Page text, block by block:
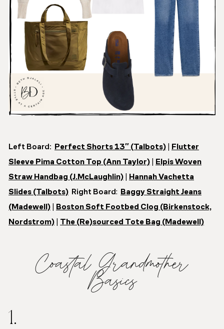
Left Board: Perfect Shorts 13″ (Talbots)
Flutter
Sleeve Pima Cotton Top (Ann Taylor)
Elpis Woven
Straw Handbag (J.McLaughlin)
Hannah Vachetta
Slides (Talbots) Right Board: Baggy Straight Jeans
(Madewell)
Boston Soft Footbed Clog (Birkenstock,
Nordstrom)
The (Re)sourced Tote Bag (Madewell)
Coastal Grandmother
Basics
1.